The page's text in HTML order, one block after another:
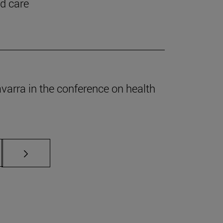
care
in the conference on health
Use TAB to scroll.